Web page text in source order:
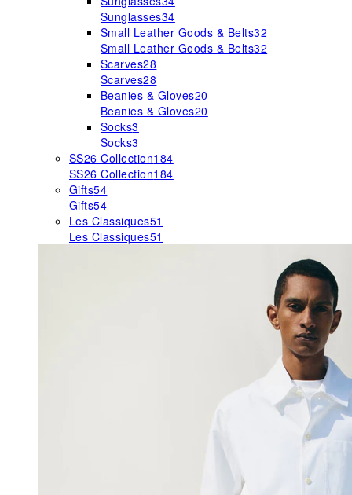
Sunglasses34
Small Leather Goods & Belts32
Small Leather Goods & Belts32
Scarves28
Scarves28
Beanies & Gloves20
Beanies & Gloves20
Socks3
Socks3
SS26 Collection184
SS26 Collection184
Gifts54
Gifts54
Les Classiques51
Les Classiques51